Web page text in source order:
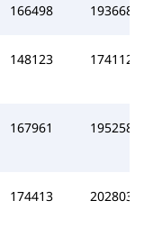
166498 193668
148123 174112
167961 195258
174413 202803